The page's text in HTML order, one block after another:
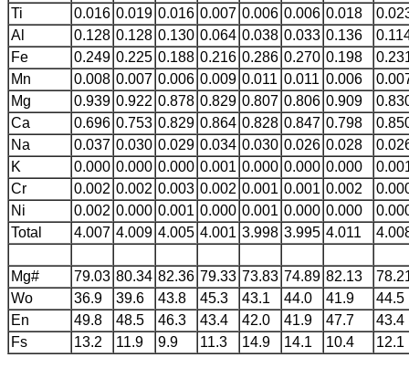
Ti
0.016 0.019 0.016 0.007 0.006 0.006 0.018
Al
0.128 0.128 0.130 0.064 0.038 0.033 0.136
Fe
0.249 0.225 0.188 0.216 0.286 0.270 0.198
Mn
0.008 0.007 0.006 0.009 0.011 0.011 0.006
Mg
0.939 0.922 0.878 0.829 0.807 0.806 0.909
Ca
0.696 0.753 0.829 0.864 0.828 0.847 0.798
Na
0.037 0.030 0.029 0.034 0.030 0.026 0.028
K
0.000 0.000 0.000 0.001 0.000 0.000 0.000
Cr
0.002 0.002 0.003 0.002 0.001 0.001 0.002
Ni
0.002 0.000 0.001 0.000 0.001 0.000 0.000
Total
4.007 4.009 4.005 4.001 3.998 3.995 4.011
Mg# 79.03 80.34 82.36 79.33 73.83 74.89 82.13
Wo
36.9 39.6 43.8 45.3 43.1 44.0 41.9
44.5
En
49.8 48.5 46.3 43.4 42.0 41.9 47.7
43.4
Fs
13.2 11.9 9.9 11.3 14.9 14.1 10.4 12.1